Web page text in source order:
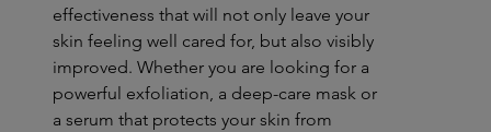
effectiveness that will not only leave your
skin feeling well cared for, but also visibly
improved. Whether you are looking for a
powerful exfoliation, a deep-care mask or
a serum that protects your skin from